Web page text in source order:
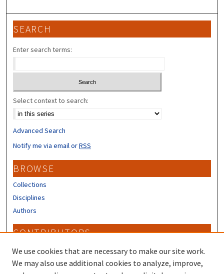
SEARCH
Enter search terms:
Select context to search:
Advanced Search
Notify me via email orRSS
BROWSE
Collections
Disciplines
Authors
CONTRIBUTORS
Author FAQ
Submit Research
We use cookies that are necessary to make our site work.
We may also use additional cookies to analyze, improve,